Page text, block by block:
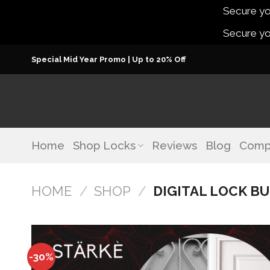
Secure
Secure
Special Mid Year Promo | Up to 20% Off
Home Shop Locks Reviews Blog
HOME / SHOP / DIGITAL LOCK
-30%